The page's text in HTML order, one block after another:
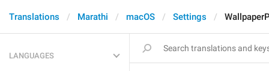
Translations Marathi macOS Settings
LANGUAGES